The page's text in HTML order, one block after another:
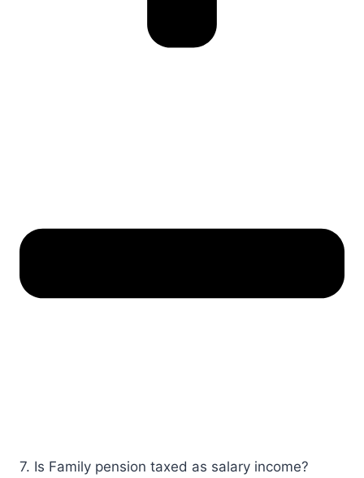
7. Is Family pension taxed as salary income?​​​